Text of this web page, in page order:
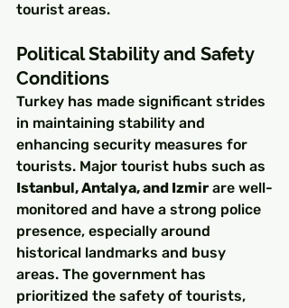
tourist areas.
Political Stability and Safety
Conditions
Turkey has made significant strides
in maintaining stability and
enhancing security measures for
tourists. Major tourist hubs such as
Istanbul, Antalya, and Izmir are well-
monitored and have a strong police
presence, especially around
historical landmarks and busy
areas. The government has
prioritized the safety of tourists,